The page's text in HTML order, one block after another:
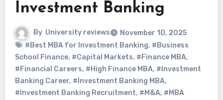
Investment Banking
By University reviews
November 10, 2025
#Best MBA for Investment Banking, #Business
School Finance, #Capital Markets, #Finance MBA,
#Financial Careers, #High Finance MBA, #Investment
Banking Career, #Investment Banking MBA,
#Investment Banking Recruitment, #M&A, #MBA